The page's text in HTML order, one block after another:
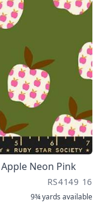
Neon Pink
RS4149 16
9¾ yards available